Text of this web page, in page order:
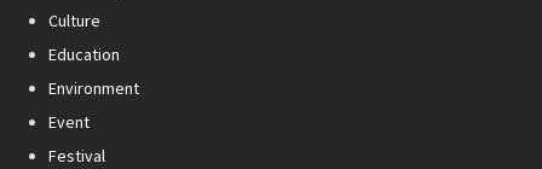
Culture
Education
Environment
Event
Festival